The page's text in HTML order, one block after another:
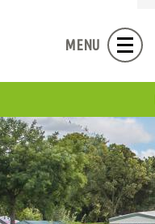
MENU